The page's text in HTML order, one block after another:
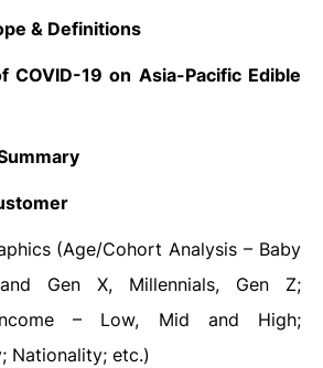
& Definitions
COVID-19 on Asia-Pacific Edible
(Age/Cohort Analysis – Baby
Gen X, Millennials, Gen Z;
– Low, Mid and High;
Nationality; etc.)